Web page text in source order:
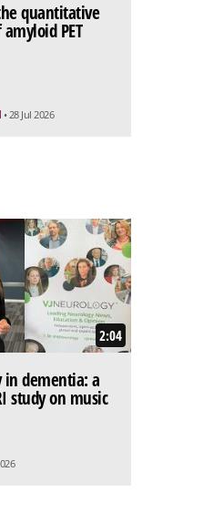
quantitative
PET
• 28 Jul 2026
2:04
in dementia: a
study on music